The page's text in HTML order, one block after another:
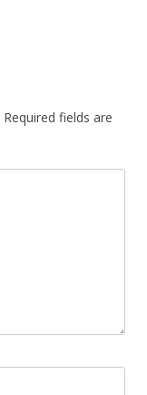
Required fields are